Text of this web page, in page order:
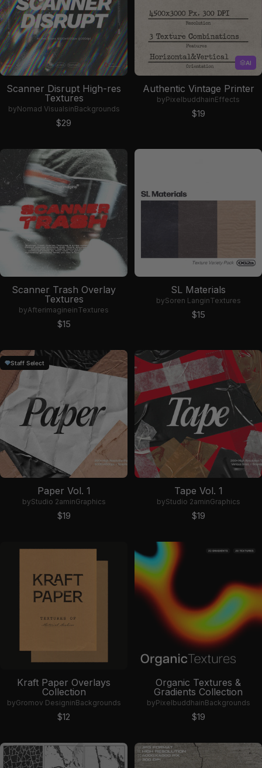
Scanner Disrupt High-res
Textures
byNomad VisualsinBackgrounds
Sale price
$29
AI
Authentic Vintage Printer
byPixelbuddhainEffects
Sale price
$19
Scanner Trash Overlay
Textures
byAfterimagineinTextures
Sale price
$15
SL Materials
bySoren LanginTextures
Sale price
$15
Staff Select
Paper Vol. 1
byStudio 2aminGraphics
Sale price
$19
Tape Vol. 1
byStudio 2aminGraphics
Sale price
$19
Kraft Paper Overlays
Collection
byGromov DesigninBackgrounds
Sale price
$12
Organic Textures &
Gradients Collection
byPixelbuddhainBackgrounds
Sale price
$19